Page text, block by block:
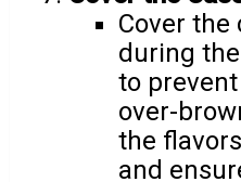
Cover the
during
to
over-
the
and